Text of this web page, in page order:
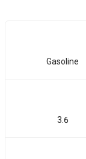
Gasoline
3.6